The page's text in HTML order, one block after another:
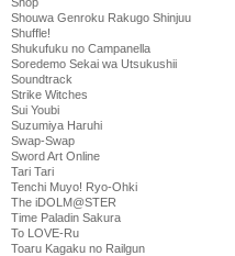
Shouwa Genroku Rakugo Shinjuu
Shuffle!
Shukufuku no Campanella
Soredemo Sekai wa Utsukushii
Soundtrack
Strike Witches
Sui Youbi
Suzumiya Haruhi
Swap-Swap
Sword Art Online
Tari Tari
Tenchi Muyo! Ryo-Ohki
The iDOLM@STER
Time Paladin Sakura
To LOVE-Ru
Toaru Kagaku no Railgun